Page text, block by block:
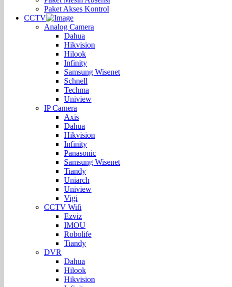
Paket Akses Kontrol
CCTV
Analog Camera
Dahua
Hikvision
Hilook
Infinity
Samsung Wisenet
Schnell
Techma
Uniview
IP Camera
Axis
Dahua
Hikvision
Infinity
Panasonic
Samsung Wisenet
Tiandy
Uniarch
Uniview
Vigi
CCTV Wifi
Ezviz
IMOU
Robolife
Tiandy
DVR
Dahua
Hilook
Hikvision